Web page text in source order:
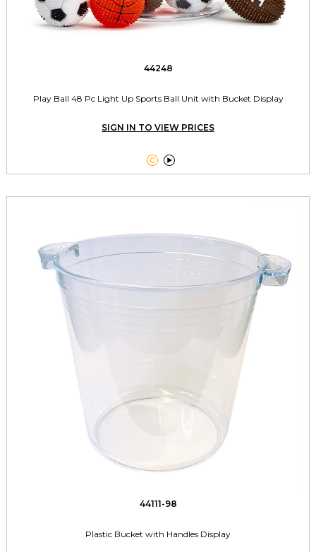
44248
Play Ball 48 Pc Light Up Sports Ball Unit with Bucket Display
SIGN IN TO VIEW PRICES
 
44111-98
Plastic Bucket with Handles Display